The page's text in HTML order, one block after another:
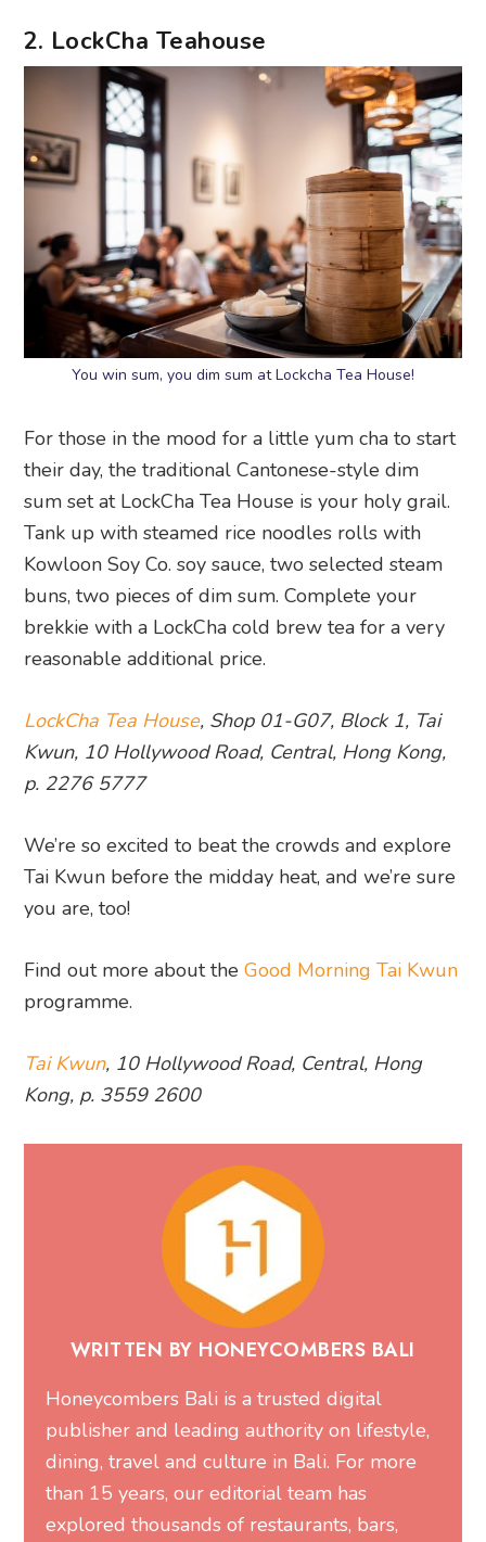
2. LockCha Teahouse
You win sum, you dim sum at Lockcha Tea House!
For those in the mood for a little yum cha to start
their day, the traditional Cantonese-style dim
sum set at LockCha Tea House is your holy grail.
Tank up with steamed rice noodles rolls with
Kowloon Soy Co. soy sauce, two selected steam
buns, two pieces of dim sum. Complete your
brekkie with a LockCha cold brew tea for a very
reasonable additional price.
LockCha Tea House, Shop 01-G07, Block 1, Tai
Kwun, 10 Hollywood Road, Central, Hong Kong,
p. 2276 5777
We’re so excited to beat the crowds and explore
Tai Kwun before the midday heat, and we’re sure
you are, too!
Find out more about theGood Morning Tai Kwun
programme.
Tai Kwun, 10 Hollywood Road, Central, Hong
Kong, p. 3559 2600
WRITTEN BY HONEYCOMBERS BALI
Honeycombers Bali is a trusted digital
publisher and leading authority on lifestyle,
dining, travel and culture in Bali. For more
than 15 years, our editorial team has
explored thousands of restaurants, bars,